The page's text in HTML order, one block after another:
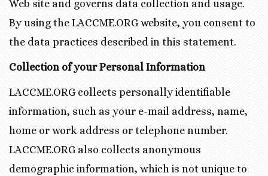
Web site and governs data collection and usage.
By using the LACCME.ORG website, you consent to
the data practices described in this statement.
Collection of your Personal Information
LACCME.ORG collects personally identifiable
information, such as your e-mail address, name,
home or work address or telephone number.
LACCME.ORG also collects anonymous
demographic information, which is not unique to